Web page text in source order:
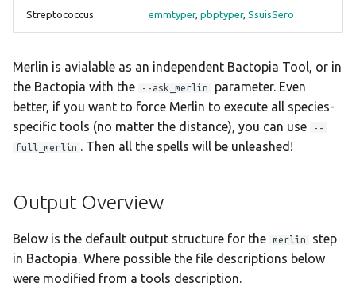
Seroba
ShigaTyper
ShigEiFinder
SISTR
spaTyper
SsuisSero
kleborate
lissero
mashdist
Streptococcus emmtyper, pbptyper, SsuisSero
Merlin is avialable as an independent Bactopia Tool, or in
the Bactopia with the
--ask_merlin
parameter. Even
better, if you want to force Merlin to execute all species-
specific tools (no matter the distance), you can use
--
full_merlin . Then all the spells will be unleashed!
Output Overview
Below is the default output structure for the merlin
step
in Bactopia. Where possible the file descriptions below
were modified from a tools description.